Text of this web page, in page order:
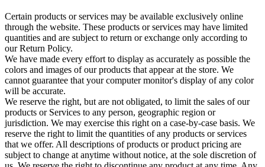
Certain products or services may be available exclusively online
through the website. These products or services may have limited
quantities and are subject to return or exchange only according to
our Return Policy.
We have made every effort to display as accurately as possible the
colors and images of our products that appear at the store. We
cannot guarantee that your computer monitor's display of any color
will be accurate.
We reserve the right, but are not obligated, to limit the sales of our
products or Services to any person, geographic region or
jurisdiction. We may exercise this right on a case-by-case basis. We
reserve the right to limit the quantities of any products or services
that we offer. All descriptions of products or product pricing are
subject to change at anytime without notice, at the sole discretion of